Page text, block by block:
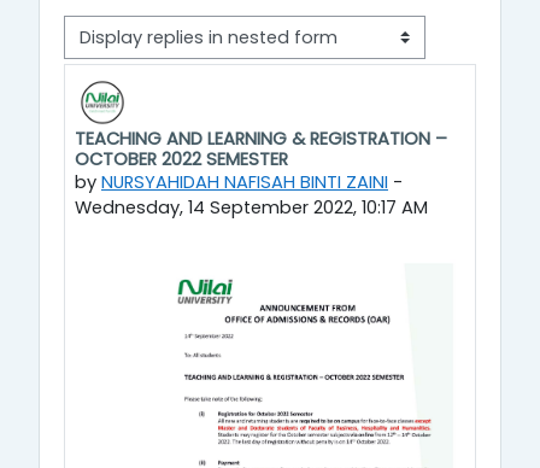
Display mode
TEACHING AND LEARNING & REGISTRATION –
OCTOBER 2022 SEMESTER
by NURSYAHIDAH NAFISAH BINTI ZAINI -
Wednesday, 14 September 2022, 10:17 AM
Number of replies: 0